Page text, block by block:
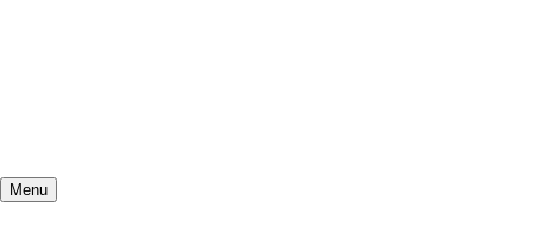
Mountains To Sound Greenway Trust
Connected with nature, our lives are better
Menu